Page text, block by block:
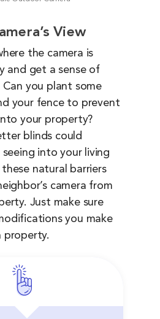
View
the camera is
and get a sense of
you plant some
your fence to prevent
your property?
blinds could
into your living
natural barriers
camera from
Just make sure
you make
property.